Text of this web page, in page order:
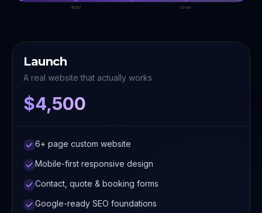
Build Grow
Launch
A real website that actually works
$4,500
6+ page custom website
Mobile-first responsive design
Contact, quote & booking forms
Google-ready SEO foundations